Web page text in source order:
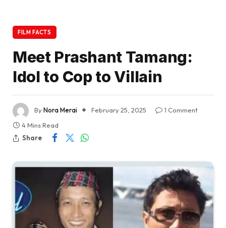
FILM FACTS
Meet Prashant Tamang:
Idol to Cop to Villain
ByNora Merai February 25, 2025
1 Comment
4 Mins Read
Share